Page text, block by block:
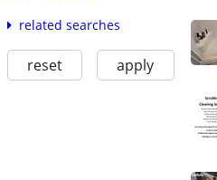
related searches
reset apply